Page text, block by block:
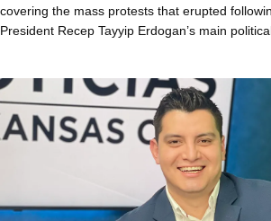
covering the mass protests that erupted
President Recep Tayyip Erdogan’s main